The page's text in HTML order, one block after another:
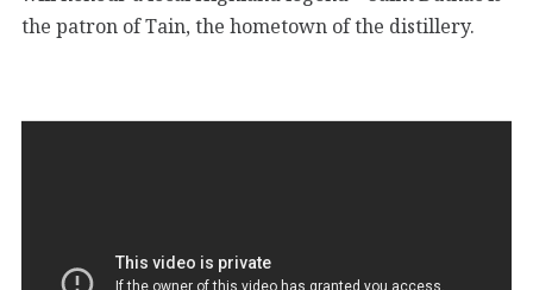
the patron of Tain, the hometown of the distillery.